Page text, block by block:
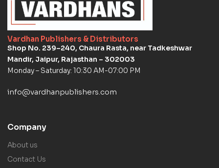
Vardhan Publishers & Distributors
Shop No. 239–240, Chaura Rasta, near Tadkeshwar
Mandir, Jaipur, Rajasthan – 302003
Monday – Saturday: 10:30 AM-07:00 PM
info@vardhanpublishers.com
Company
About us
Contact Us